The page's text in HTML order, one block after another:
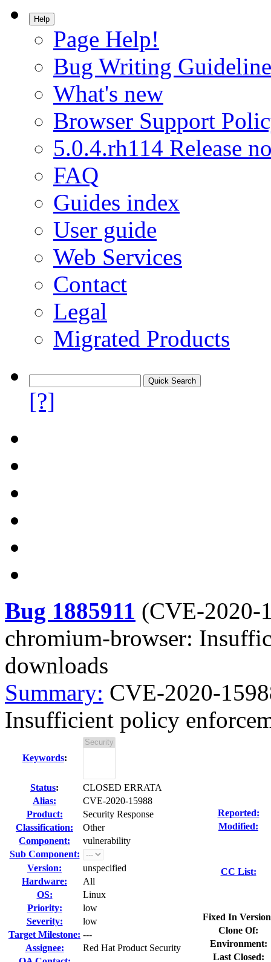
Help
Page Help!
Bug Writing
What's new
Browser Support
5.0.4.rh114 Release
FAQ
Guides index
User guide
Web Services
Contact
Legal
Migrated Products
[?]
Bug 1885911 (CVE-2020-
chromium-browser:
downloads
Summary: CVE-2020-
Insufficient policy
Keywords:
Status:
CLOSED ERRATA
Alias:
CVE-2020-15988
Product:
Security Response
Classification:
Other
Component:
vulnerability
Sub Component:
Version:
unspecified
Hardware:
All
OS:
Linux
Priority:
low
Severity:
low
Target Milestone: ---
Assignee:
Red Hat Product Security
Reported:
Modified:
CC List:
Fixed In
Clone Of:
Environment:
Last Closed: